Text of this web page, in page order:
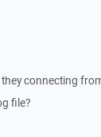
connecting
file?